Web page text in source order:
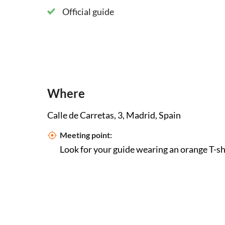
Official guide
Where
Calle de Carretas, 3, Madrid, Spain
Meeting point:
Look for your guide wearing an orange T-